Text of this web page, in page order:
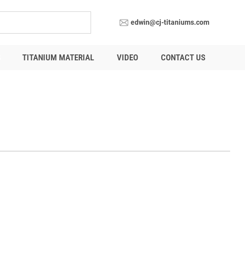
edwin@cj-titaniums.com
TITANIUM MATERIAL VIDEO CONTACT US